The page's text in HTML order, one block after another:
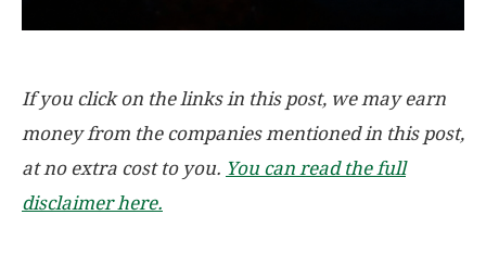
If you click on the links in this post, we may earn
money from the companies mentioned in this post,
at no extra cost to you. You can read the full
disclaimer here.